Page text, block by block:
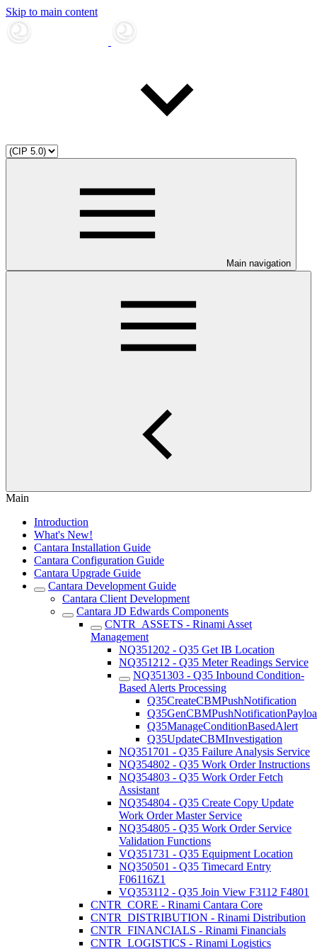
Skip to main content
Main navigation
Main
Introduction
What's New!
Cantara Installation Guide
Cantara Configuration Guide
Cantara Upgrade Guide
Cantara Development Guide
Cantara Client Development
Cantara JD Edwards Components
CNTR_ASSETS - Rinami Asset
Management
NQ351202 - Q35 Get IB Location
NQ351212 - Q35 Meter Readings Service
NQ351303 - Q35 Inbound Condition-
Based Alerts Processing
Q35CreateCBMPushNotification
Q35ManageConditionBasedAlert
Q35UpdateCBMInvestigation
NQ351701 - Q35 Failure Analysis Service
NQ354802 - Q35 Work Order Instructions
NQ354803 - Q35 Work Order Fetch
Assistant
NQ354804 - Q35 Create Copy Update
Work Order Master Service
NQ354805 - Q35 Work Order Service
Validation Functions
VQ351731 - Q35 Equipment Location
NQ350501 - Q35 Timecard Entry
F06116Z1
VQ353112 - Q35 Join View F3112 F4801
CNTR_CORE - Rinami Cantara Core
CNTR_DISTRIBUTION - Rinami Distribution
CNTR_FINANCIALS - Rinami Financials
CNTR_LOGISTICS - Rinami Logistics